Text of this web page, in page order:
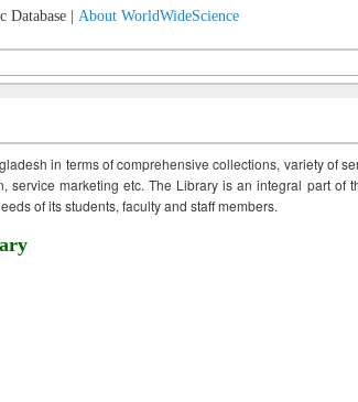
Database | About WorldWideScience
in terms of comprehensive collections, variety of
service marketing etc. The Library is an integral part of
of its students, faculty and staff members.